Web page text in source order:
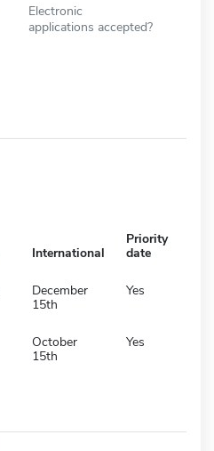
Electronic
applications accepted?
International
Priority
date
December
15th
Yes
October
15th
Yes